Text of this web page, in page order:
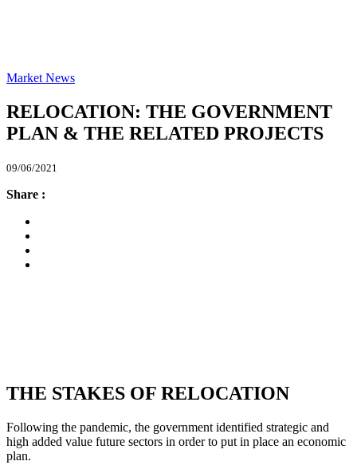
Market News
RELOCATION: THE GOVERNMENT
PLAN & THE RELATED PROJECTS
09/06/2021
Share :
THE STAKES OF RELOCATION
Following the pandemic, the government identified strategic and
high added value future sectors in order to put in place an economic
plan.